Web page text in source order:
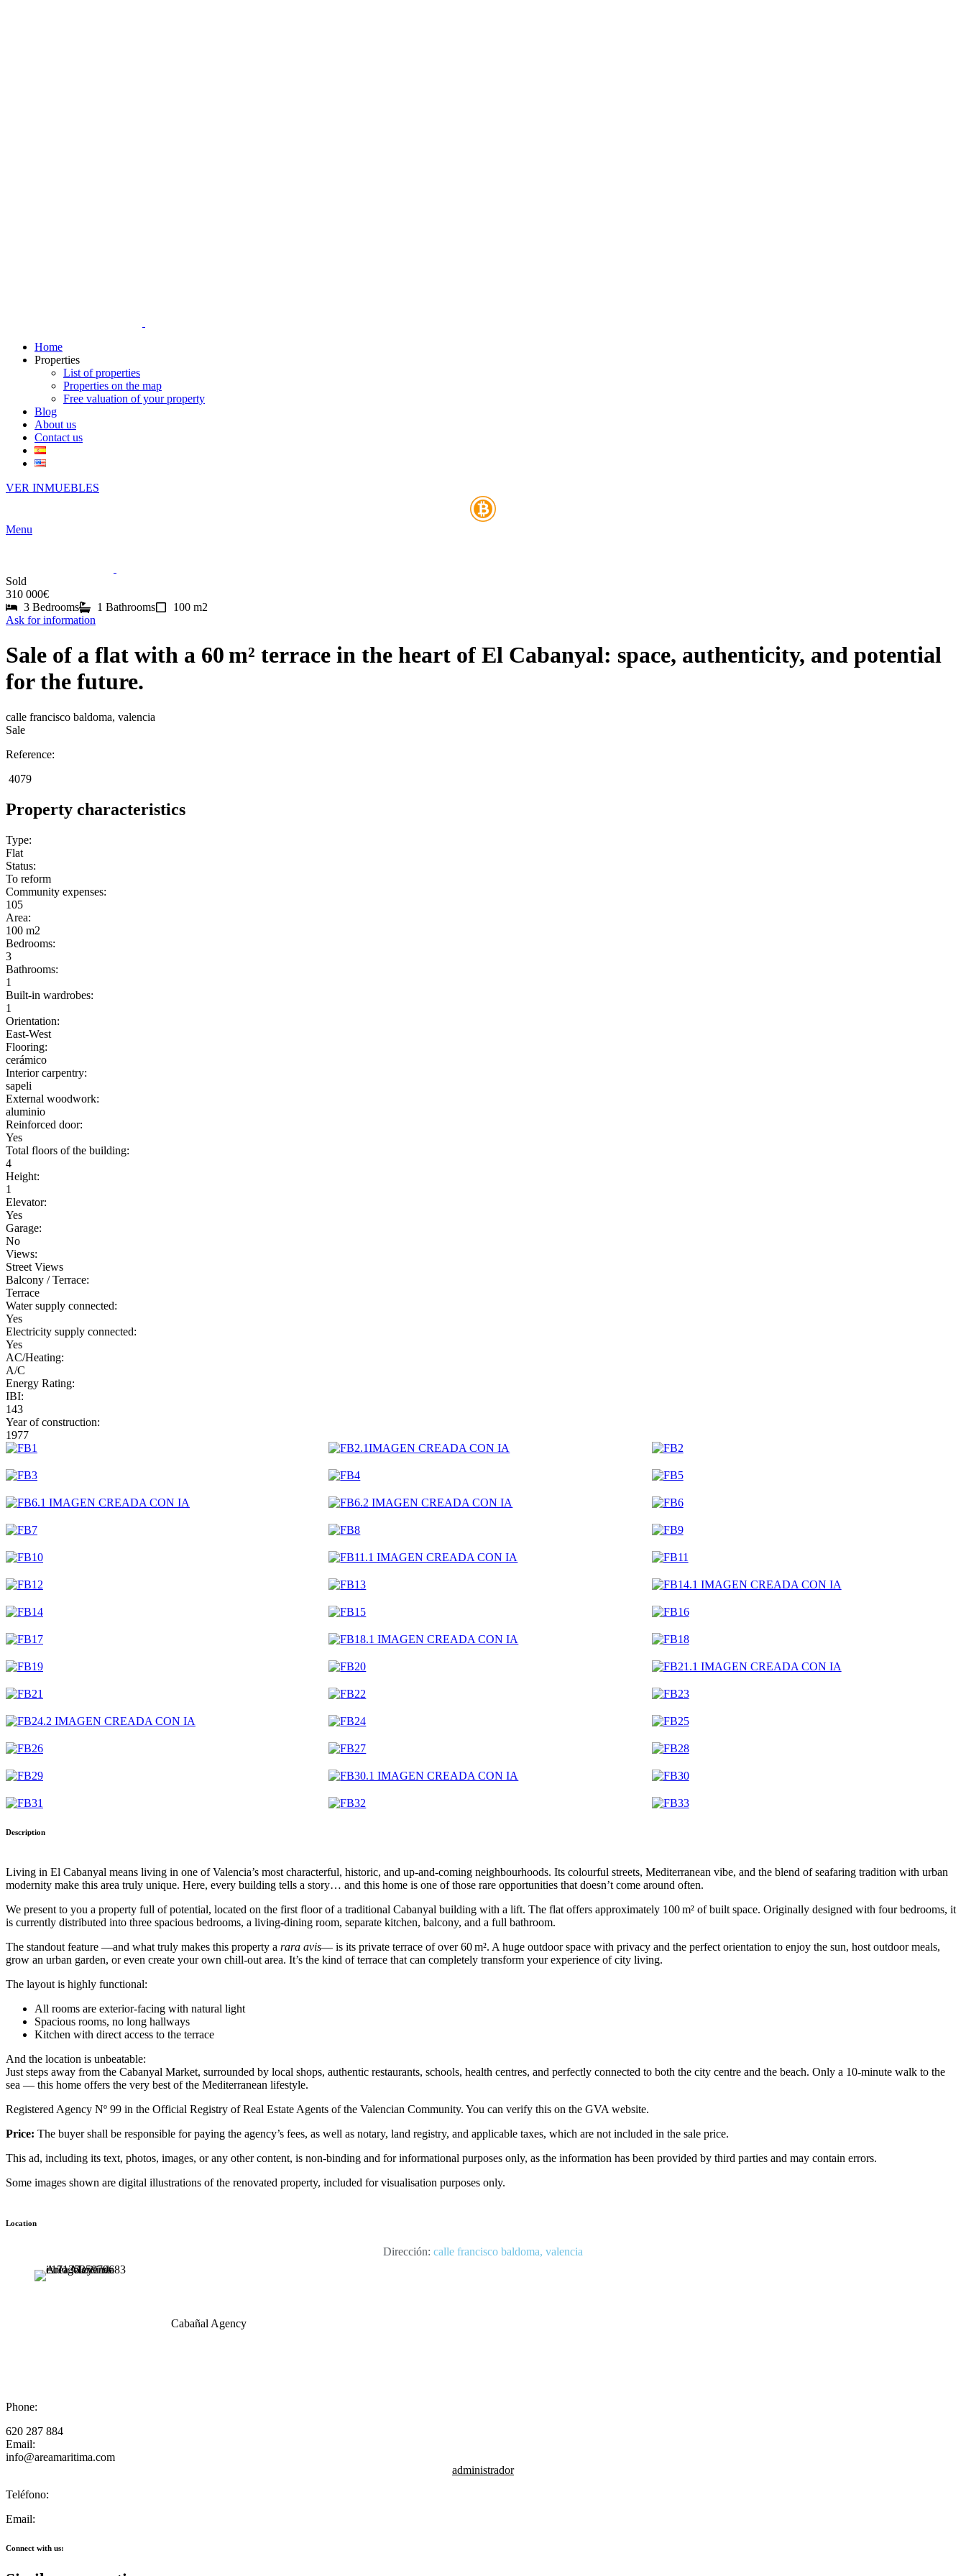
Home
Properties
List of properties
Properties on the map
Free valuation of your property
Blog
About us
Contact us
VER INMUEBLES
Menu
Sold
310 000€
3 Bedrooms
1 Bathrooms
100 m2
Ask for information
Sale of a flat with a 60 m² terrace in the heart of El Cabanyal: space, authenticity, and potential
for the future.
calle francisco baldoma, valencia
Sale
Reference:
4079
Property characteristics
Type:
Flat
Status:
To reform
Community expenses:
105
Area:
100 m2
Bedrooms:
3
Bathrooms:
1
Built-in wardrobes:
1
Orientation:
East-West
Flooring:
cerámico
Interior carpentry:
sapeli
External woodwork:
aluminio
Reinforced door:
Yes
Total floors of the building:
4
Height:
1
Elevator:
Yes
Garage:
No
Views:
Street Views
Balcony / Terrace:
Terrace
Water supply connected:
Yes
Electricity supply connected:
Yes
AC/Heating:
A/C
Energy Rating:
IBI:
143
Year of construction:
1977
Description
Living in El Cabanyal means living in one of Valencia’s most characterful, historic, and up-and-coming neighbourhoods. Its colourful streets, Mediterranean vibe, and the blend of seafaring tradition with urban
modernity make this area truly unique. Here, every building tells a story… and this home is one of those rare opportunities that doesn’t come around often.
We present to you a property full of potential, located on the first floor of a traditional Cabanyal building with a lift. The flat offers approximately 100 m² of built space. Originally designed with four bedrooms, it
is currently distributed into three spacious bedrooms, a living-dining room, separate kitchen, balcony, and a full bathroom.
The standout feature —and what truly makes this property a rara avis— is its private terrace of over 60 m². A huge outdoor space with privacy and the perfect orientation to enjoy the sun, host outdoor meals,
grow an urban garden, or even create your own chill-out area. It’s the kind of terrace that can completely transform your experience of city living.
The layout is highly functional:
All rooms are exterior-facing with natural light
Spacious rooms, no long hallways
Kitchen with direct access to the terrace
And the location is unbeatable:
Just steps away from the Cabanyal Market, surrounded by local shops, authentic restaurants, schools, health centres, and perfectly connected to both the city centre and the beach. Only a 10-minute walk to the
sea — this home offers the very best of the Mediterranean lifestyle.
Registered Agency Nº 99 in the Official Registry of Real Estate Agents of the Valencian Community. You can verify this on the GVA website.
Price: The buyer shall be responsible for paying the agency’s fees, as well as notary, land registry, and applicable taxes, which are not included in the sale price.
This ad, including its text, photos, images, or any other content, is non-binding and for informational purposes only, as the information has been provided by third parties and may contain errors.
Some images shown are digital illustrations of the renovated property, included for visualisation purposes only.
Location
Dirección: calle francisco baldoma, valencia
Cabañal Agency
Phone:
620 287 884
Email:
info@areamaritima.com
administrador
Teléfono:
Email:
Connect with us: